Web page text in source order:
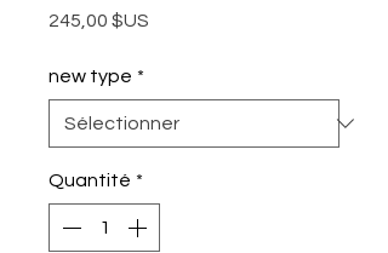
245,00 $US
new type *
Quantité *